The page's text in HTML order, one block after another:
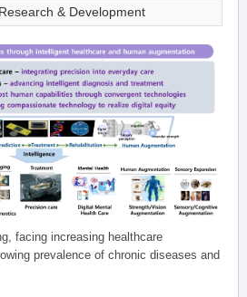
& Development
facing increasing healthcare
prevalence of chronic diseases and